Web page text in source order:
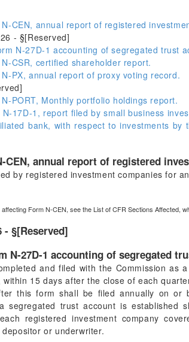
CEN, annual report of registered
- §[Reserved]
N-27D-1 accounting of segregated trust
CSR, certified shareholder report.
PX, annual report of proxy voting record.
PORT, Monthly portfolio holdings report.
17D-1, report filed by small business
bank, with respect to investments
CEN, annual report of registered
by registered investment companies for
Form N-CEN, see the List of CFR Sections Affected,
- §[Reserved]
N-27D-1 accounting of segregated
and filed with the Commission
within 15 days after the close of each
this form shall be filed annually on or
segregated trust account is
registered investment company
or underwriter.